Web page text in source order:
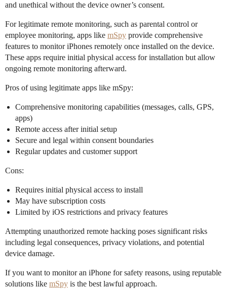
and unethical without the device owner’s consent.
For legitimate remote monitoring, such as parental control or
employee monitoring, apps like mSpy provide comprehensive
features to monitor iPhones remotely once installed on the device.
These apps require initial physical access for installation but allow
ongoing remote monitoring afterward.
Pros of using legitimate apps like mSpy:
Comprehensive monitoring capabilities (messages, calls, GPS,
apps)
Remote access after initial setup
Secure and legal within consent boundaries
Regular updates and customer support
Cons:
Requires initial physical access to install
May have subscription costs
Limited by iOS restrictions and privacy features
Attempting unauthorized remote hacking poses significant risks
including legal consequences, privacy violations, and potential
device damage.
If you want to monitor an iPhone for safety reasons, using reputable
solutions like mSpy is the best lawful approach.